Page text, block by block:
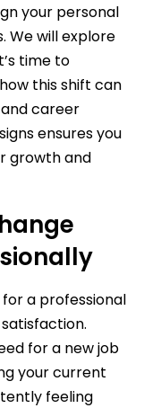
your personal
We will explore
time to
this shift can
career
ensures you
growth and
a professional
for a new job
your current
feeling